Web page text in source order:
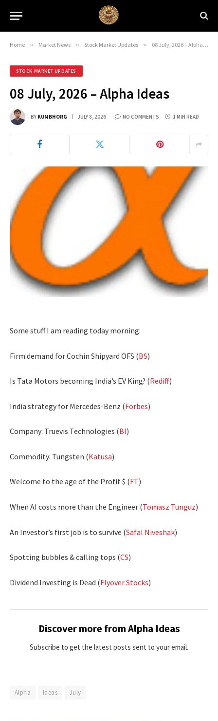
Home » Market News » Stock Market Updates » 08 July, 2026 – Alpha Ideas
STOCK MARKET UPDATES
08 July, 2026 – Alpha Ideas
BY KUMBHORG JULY 8, 2026 NO COMMENTS 1 MIN READ
Some stuff I am reading today morning:
Firm demand for Cochin Shipyard OFS (BS)
Is Tata Motors becoming India’s EV King? (Rediff)
India strategy for Mercedes-Benz (Forbes)
Company: Truevis Technologies (BI)
Commodity: Tungsten (Katusa)
Welcome to the age of the Profit $ (FT)
When AI costs more than the Engineer (Tomasz Tunguz)
An Investor’s first job is to survive (Safal Niveshak)
Spotting bubbles & calling tops (CS)
Dividend Investing is Dead (Flyover Stocks)
Discover more from Alpha Ideas
Subscribe to get the latest posts sent to your email.
Alpha Ideas July